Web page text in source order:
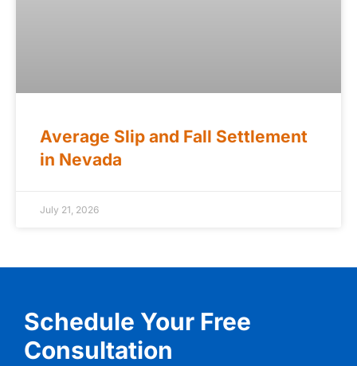
Average Slip and Fall Settlement
in Nevada
July 21, 2026
Schedule Your Free
Consultation